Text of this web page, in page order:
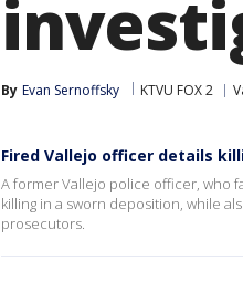
By Evan Sernoffsky KTVU FOX 2
Fired Vallejo officer details
A former Vallejo police officer, who
killing in a sworn deposition, while
prosecutors.